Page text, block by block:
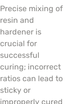
Precise mixing of
resin and
hardener is
crucial for
successful
curing; incorrect
ratios can lead to
sticky or
improperly cured